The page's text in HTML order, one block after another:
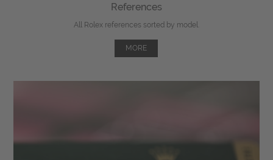
References
All Rolex references sorted by model.
MORE